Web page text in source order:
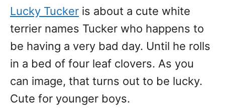
Lucky Tucker is about a cute white
terrier names Tucker who happens to
be having a very bad day. Until he rolls
in a bed of four leaf clovers. As you
can image, that turns out to be lucky.
Cute for younger boys.